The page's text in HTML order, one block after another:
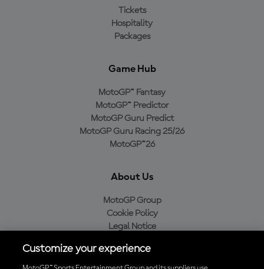
Tickets
Hospitality
Packages
Game Hub
MotoGP™ Fantasy
MotoGP™ Predictor
MotoGP Guru Predict
MotoGP Guru Racing 25/26
MotoGP™26
About Us
MotoGP Group
Cookie Policy
Legal Notice
Purchase Policy
Customize your experience